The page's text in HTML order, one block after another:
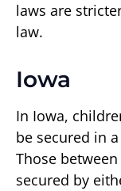
laws are
law.
Iowa
In Iowa,
be secured in
Those
secured by